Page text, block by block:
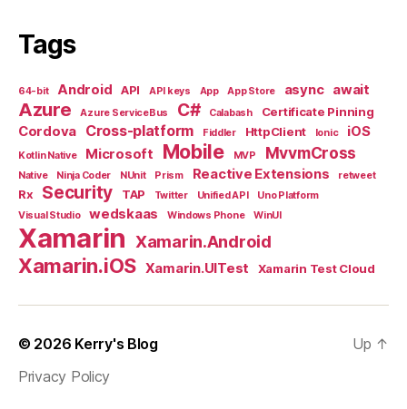
Tags
64-bit Android API API keys App App Store async await
Azure Azure ServiceBus C# Calabash Certificate Pinning
Cordova Cross-platform Fiddler HttpClient Ionic iOS
Kotlin Native Microsoft Mobile MVP MvvmCross
Native Ninja Coder NUnit Prism Reactive Extensions retweet
Rx Security TAP Twitter Unified API
Uno Platform
Visual Studio
wedskaas Windows Phone WinUI
Xamarin Xamarin.Android
Xamarin.iOS Xamarin.UITest Xamarin Test Cloud
© 2026 Kerry's Blog
Privacy Policy
Up ↑